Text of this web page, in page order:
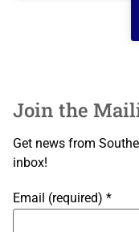
Join the
Get news from
inbox!
Email (required) *